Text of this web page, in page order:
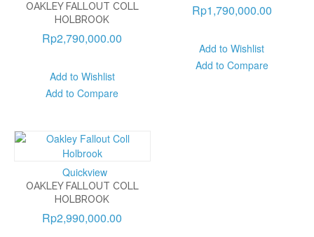
OAKLEY FALLOUT COLL
HOLBROOK
Rp2,790,000.00
Add to Wishlist
Add to Compare
Rp1,790,000.00
Add to Wishlist
Add to Compare
Quickview
OAKLEY FALLOUT COLL
HOLBROOK
Rp2,990,000.00